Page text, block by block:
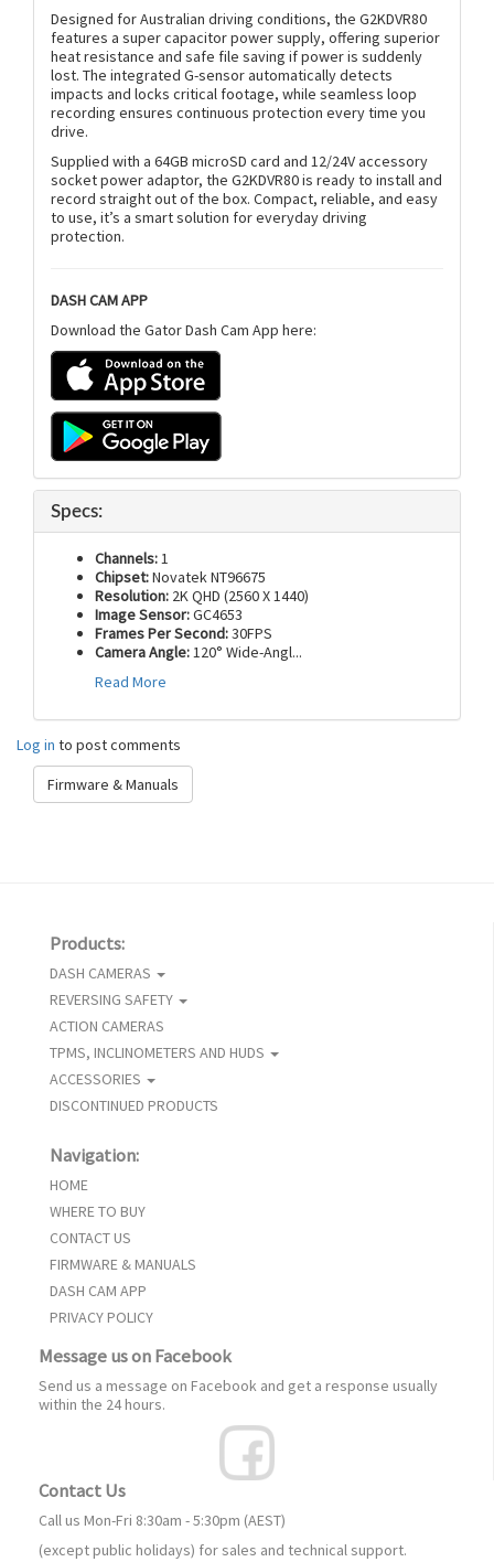
Designed for Australian driving conditions, the G2KDVR80
features a super capacitor power supply, offering superior
heat resistance and safe file saving if power is suddenly
lost. The integrated G-sensor automatically detects
impacts and locks critical footage, while seamless loop
recording ensures continuous protection every time you
drive.
Supplied with a 64GB microSD card and 12/24V accessory
socket power adaptor, the G2KDVR80 is ready to install and
record straight out of the box. Compact, reliable, and easy
to use, it’s a smart solution for everyday driving
protection.
DASH CAM APP
Download the Gator Dash Cam App here:
Specs:
Channels:1
Chipset:Novatek NT96675
Resolution: 2K QHD (2560 X 1440)
Image Sensor:GC4653
Frames Per Second:30FPS
Camera Angle:120° Wide-Angl...
Read More
Log in to post comments
Firmware & Manuals
Products:
DASH CAMERAS
REVERSING SAFETY
ACTION CAMERAS
TPMS, INCLINOMETERS AND HUDS
ACCESSORIES
DISCONTINUED PRODUCTS
Navigation:
HOME
WHERE TO BUY
CONTACT US
FIRMWARE & MANUALS
DASH CAM APP
PRIVACY POLICY
Message us on Facebook
Send us a message on Facebook and get a response usually
within the 24 hours.
Contact Us
Call us Mon-Fri 8:30am - 5:30pm (AEST)
(except public holidays) for sales and technical support.